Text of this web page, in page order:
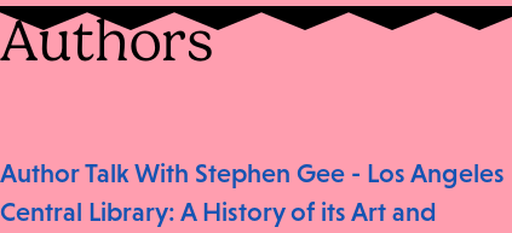
Authors
Author Talk With Stephen Gee - Los Angeles
Central Library: A History of its Art and